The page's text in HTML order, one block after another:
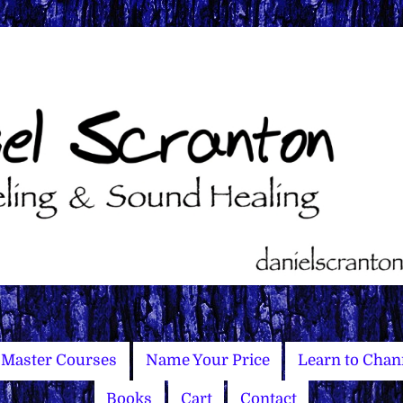
Master Courses Name Your Price Learn to
Books Cart Contact